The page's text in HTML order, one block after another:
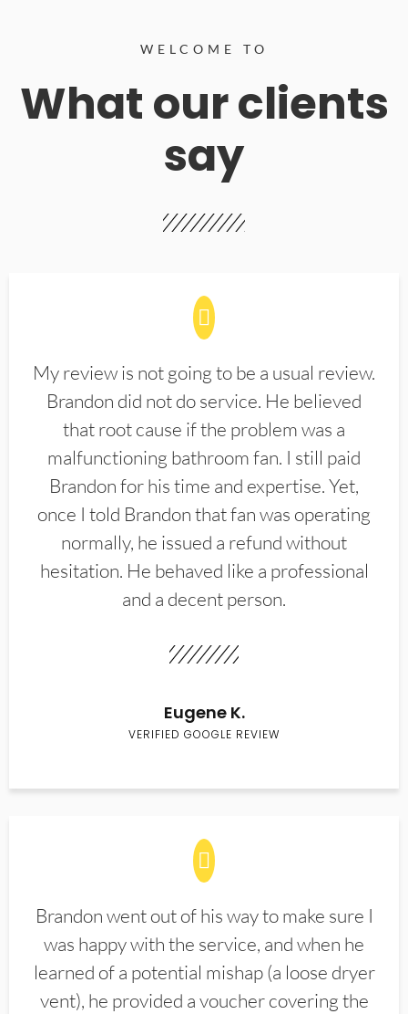
WELCOME TO
What our clients
say
My review is not going to be a usual review.
Brandon did not do service. He believed
that root cause if the problem was a
malfunctioning bathroom fan. I still paid
Brandon for his time and expertise. Yet,
once I told Brandon that fan was operating
normally, he issued a refund without
hesitation. He behaved like a professional
and a decent person.
Eugene K.
VERIFIED GOOGLE REVIEW
Brandon went out of his way to make sure I
was happy with the service, and when he
learned of a potential mishap (a loose dryer
vent), he provided a voucher covering the